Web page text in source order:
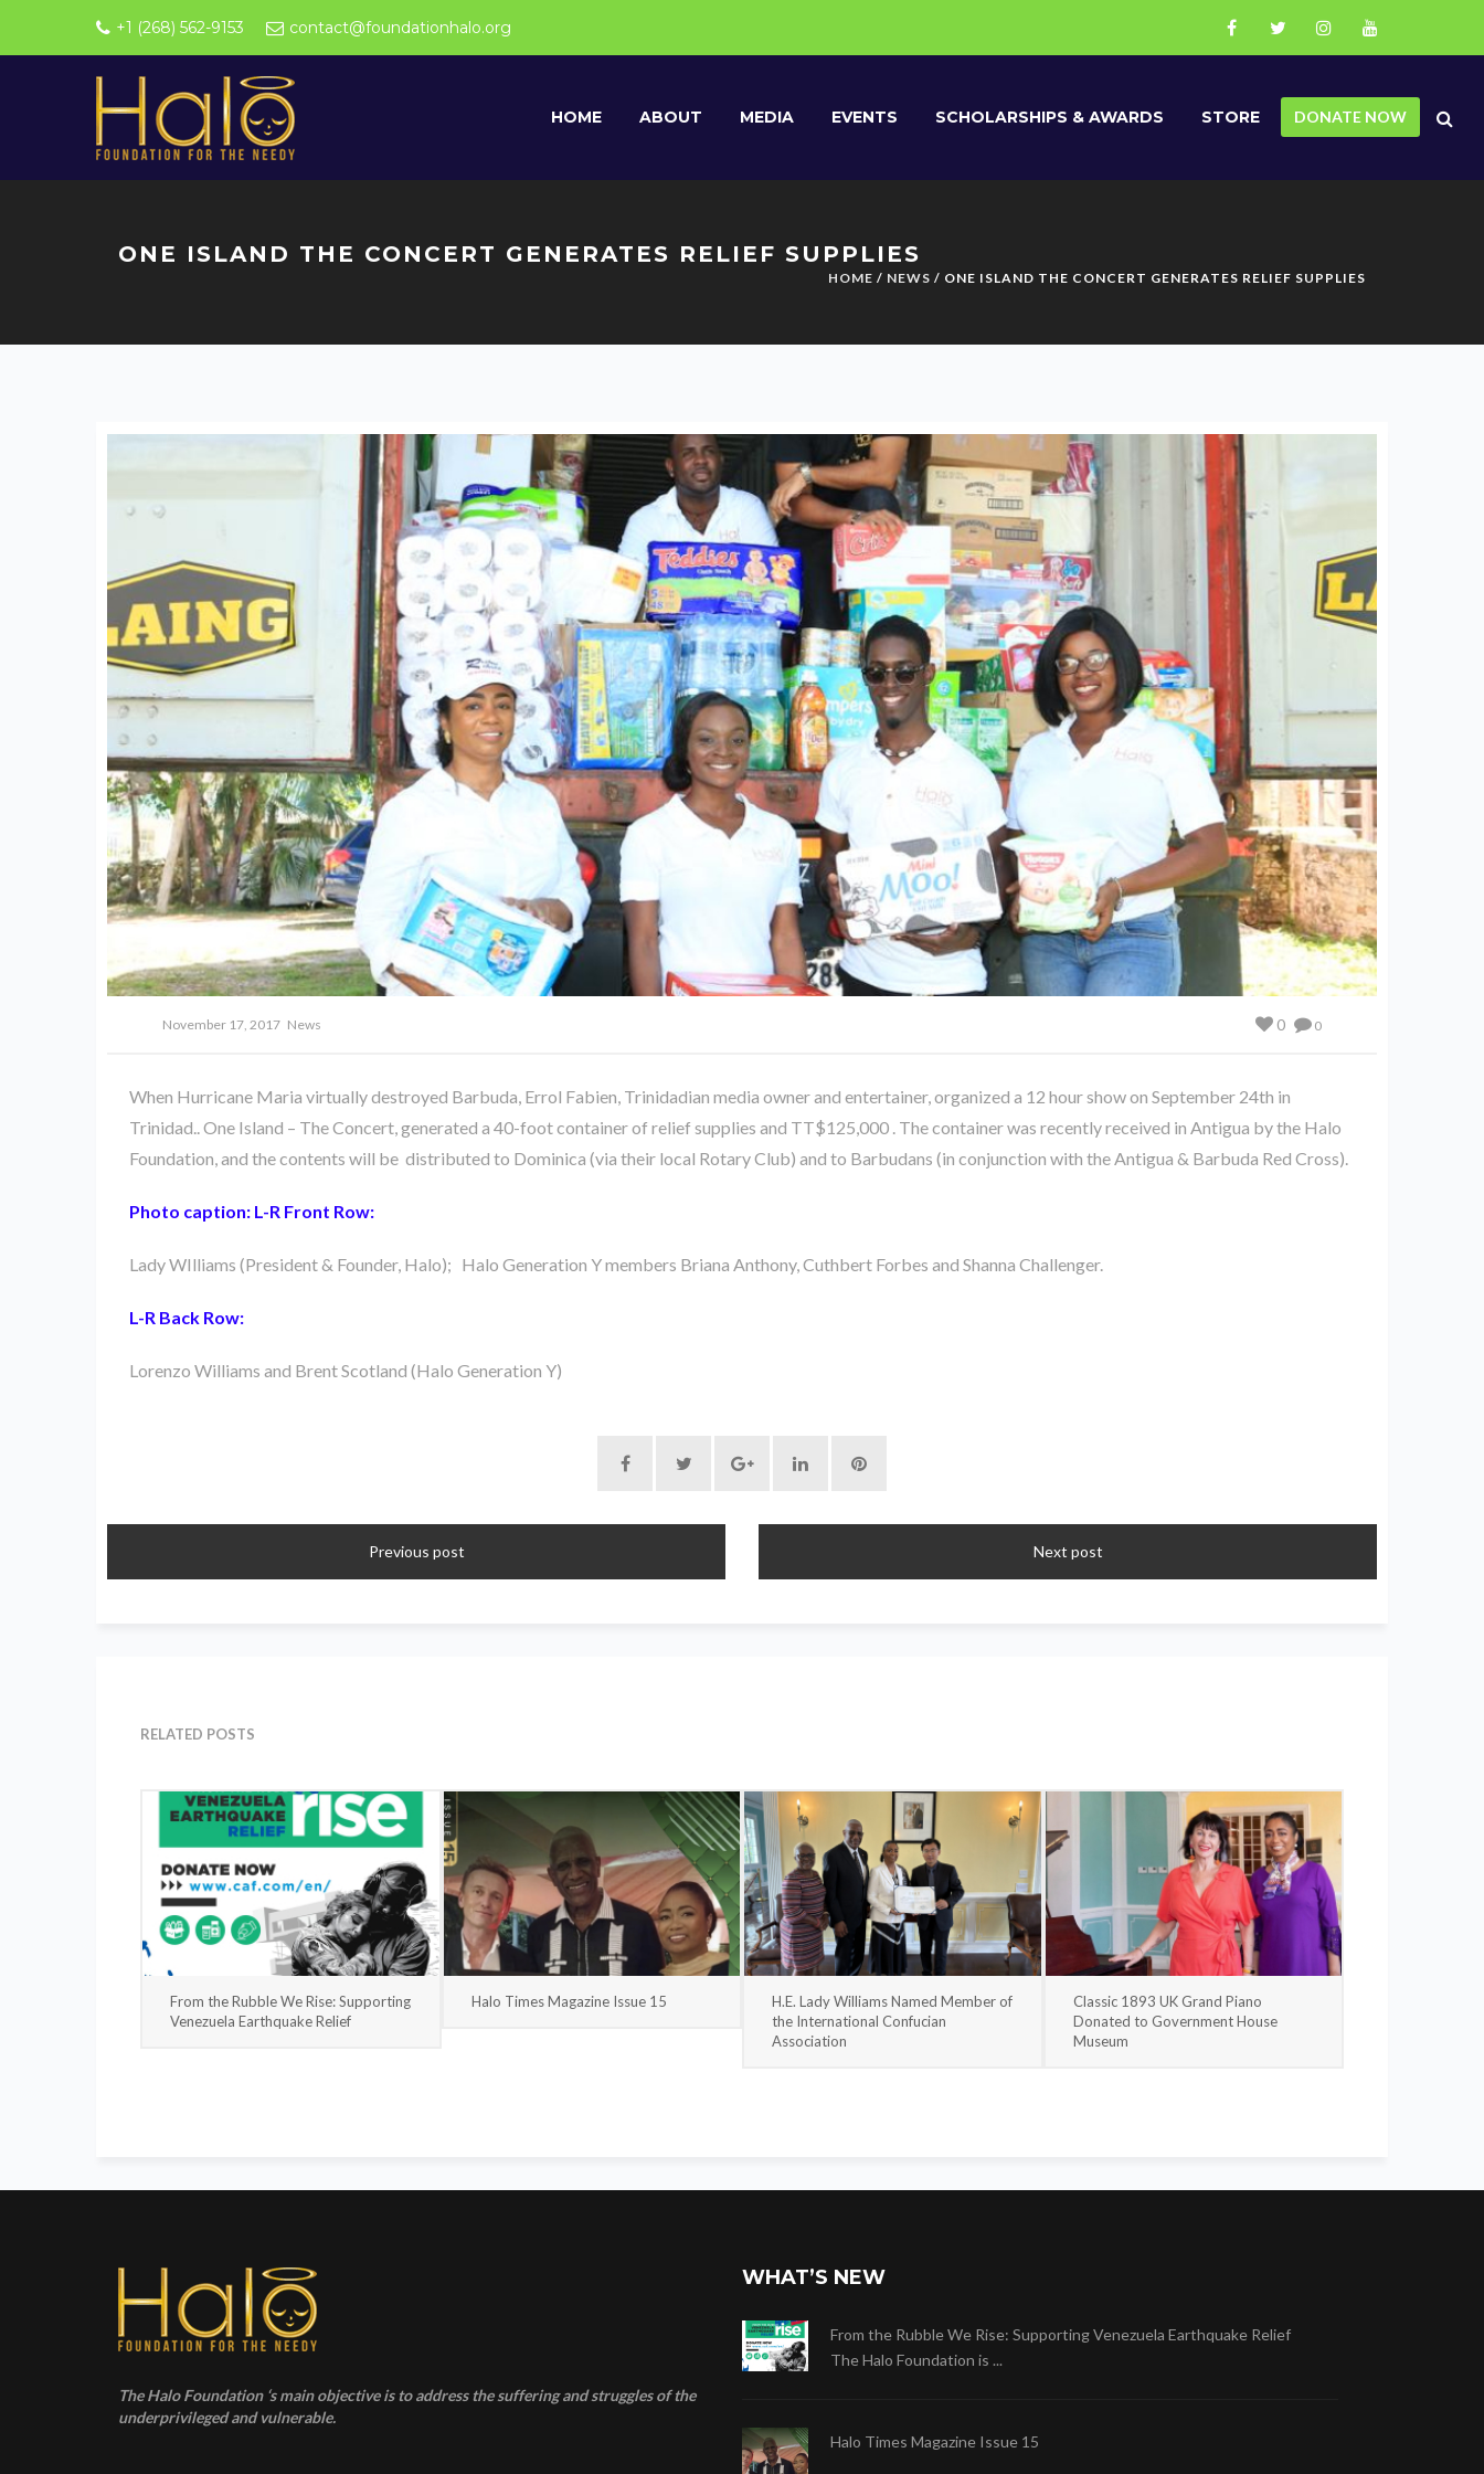
+1 (268) 562-9153 contact@foundationhalo.org
HOME ABOUT MEDIA EVENTS SCHOLARSHIPS & AWARDS STORE DONATE NOW
ONE ISLAND THE CONCERT GENERATES RELIEF SUPPLIES
HOME / NEWS / ONE ISLAND THE CONCERT GENERATES RELIEF SUPPLIES
November 17, 2017 News 0
0
When Hurricane Maria virtually destroyed Barbuda, Errol Fabien, Trinidadian media owner and entertainer, organized a 12 hour show on September 24th in
Trinidad.. One Island – The Concert, generated a 40-foot container of relief supplies and TT$125,000 . The container was recently received in Antigua by the Halo
Foundation, and the contents will be distributed to Dominica (via their local Rotary Club) and to Barbudans (in conjunction with the Antigua & Barbuda Red Cross).
Photo caption: L-R Front Row:
Lady WIlliams (President & Founder, Halo); Halo Generation Y members Briana Anthony, Cuthbert Forbes and Shanna Challenger.
L-R Back Row:
Lorenzo Williams and Brent Scotland (Halo Generation Y)
Previous post Next post
RELATED POSTS
From the Rubble We Rise: Supporting
Venezuela Earthquake Relief
Halo Times Magazine Issue 15
H.E. Lady Williams Named Member of
the International Confucian
Association
Classic 1893 UK Grand Piano
Donated to Government House
Museum
The Halo Foundation ‘s main objective is to address the suffering and struggles of the
underprivileged and vulnerable.
WHAT’S NEW
From the Rubble We Rise: Supporting Venezuela Earthquake Relief
The Halo Foundation is ...
Halo Times Magazine Issue 15